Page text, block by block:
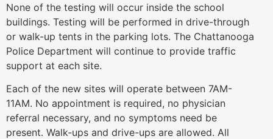
None of the testing will occur inside the school
buildings. Testing will be performed in drive-through
or walk-up tents in the parking lots. The Chattanooga
Police Department will continue to provide traffic
support at each site.
Each of the new sites will operate between 7AM-
11AM. No appointment is required, no physician
referral necessary, and no symptoms need be
present. Walk-ups and drive-ups are allowed. All